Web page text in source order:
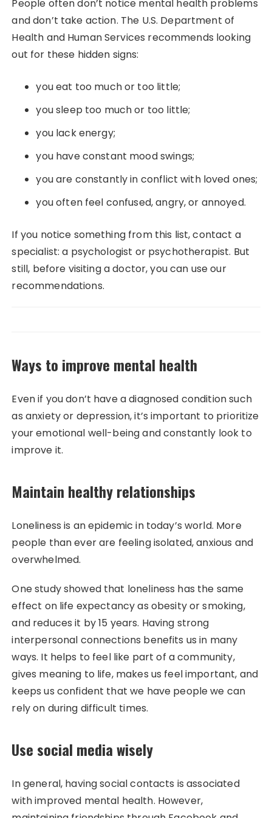
People often don’t notice mental health problems
and don’t take action. The U.S. Department of
Health and Human Services recommends looking
out for these hidden signs:
you eat too much or too little;
you sleep too much or too little;
you lack energy;
you have constant mood swings;
you are constantly in conflict with loved ones;
you often feel confused, angry, or annoyed.
If you notice something from this list, contact a
specialist: a psychologist or psychotherapist. But
still, before visiting a doctor, you can use our
recommendations.
Ways to improve mental health
Even if you don’t have a diagnosed condition such
as anxiety or depression, it’s important to prioritize
your emotional well-being and constantly look to
improve it.
Maintain healthy relationships
Loneliness is an epidemic in today’s world. More
people than ever are feeling isolated, anxious and
overwhelmed.
One study showed that loneliness has the same
effect on life expectancy as obesity or smoking,
and reduces it by 15 years. Having strong
interpersonal connections benefits us in many
ways. It helps to feel like part of a community,
gives meaning to life, makes us feel important, and
keeps us confident that we have people we can
rely on during difficult times.
Use social media wisely
In general, having social contacts is associated
with improved mental health. However,